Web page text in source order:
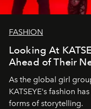
FASHION
Looking At
Ahead of Their
As the global girl
KATSEYE's fashion
forms of storytelling.